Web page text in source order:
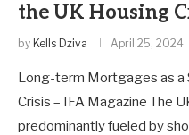
the UK Housing
by Kells Dziva April 25, 2024
Long-term Mortgages as a
Crisis – IFA Magazine The
predominantly fueled by